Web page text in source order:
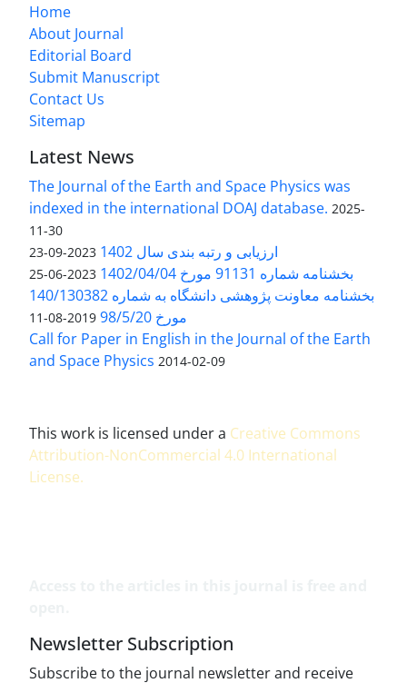
Home
About Journal
Editorial Board
Submit Manuscript
Contact Us
Sitemap
Latest News
The Journal of the Earth and Space Physics was
indexed in the international DOAJ database. 2025-
11-30
ارزیابی و رتبه بندی سال 1402 2023-09-23
بخشنامه شماره 91131 مورخ 1402/04/04 2023-06-25
بخشنامه معاونت پژوهشی دانشگاه به شماره 140/130382
مورخ 98/5/20
2019-08-11
Call for Paper in English in the Journal of the Earth
and Space Physics 2014-02-09
This work is licensed under a Creative Commons
Attribution-NonCommercial 4.0 International
License.
Newsletter Subscription
Subscribe to the journal newsletter and receive